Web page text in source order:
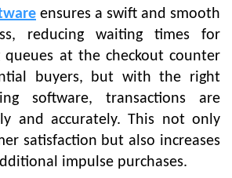
ensures a swift and smooth
reducing waiting times for
queues at the checkout counter
buyers, but with the right
software, transactions are
and accurately. This not only
satisfaction but also increases
impulse purchases.